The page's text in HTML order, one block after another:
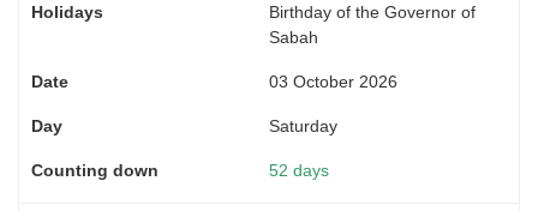
Birthday of the Governor of
Sabah
03 October 2026
Saturday
52 days